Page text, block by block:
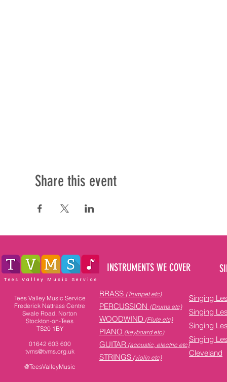
Share this event
Tees Valley Music Service
Tees Valley Music Service
Frederick Nattrass Centre
Swale Road, Norton
Stockton-on-Tees
TS20 1BY
01642 603 600
tvms@tvms.org.uk
@TeesValleyMusic
INSTRUMENTS WE COVER
BRASS (Trumpet etc)
PERCUSSION (Drums etc)
WOODWIND (Flute etc)
PIANO (keyboard etc)
GUITAR (acoustic, electric etc)
STRINGS (violin etc)
Singing
Singing
Singing
Singing
Cleveland